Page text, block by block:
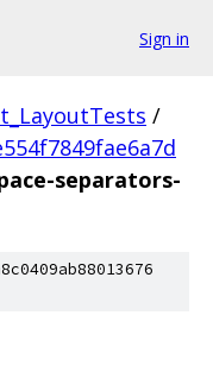
Sign in
/
separators-